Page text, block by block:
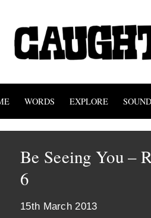
WORDS EXPLORE
Be Seeing You –
6
15th March 2013